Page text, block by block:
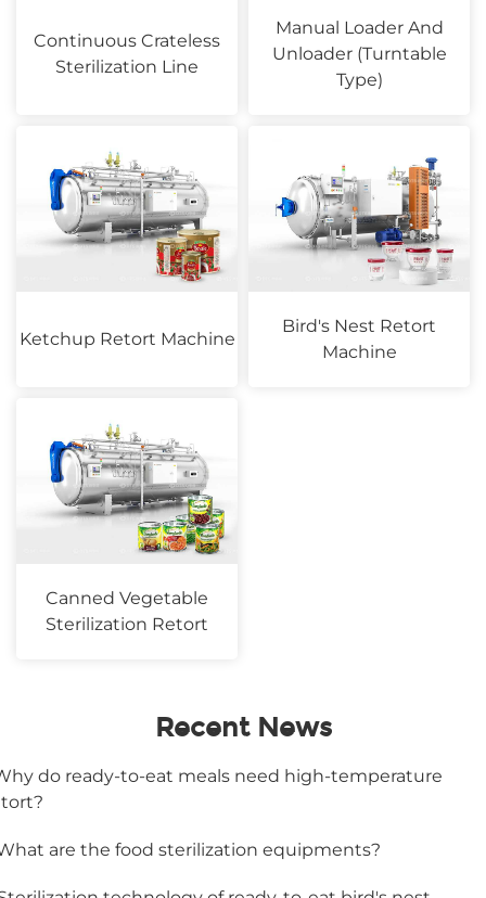
Continuous Crateless
Sterilization Line
Manual Loader And
Unloader (Turntable
Type)
Ketchup Retort Machine
Bird's Nest Retort
Machine
Canned Vegetable
Sterilization Retort
Recent News
do ready-to-eat meals need high-temperature
are the food sterilization equipments?